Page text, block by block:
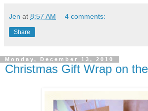
Jen at 8:57 AM 4 comments:
Share
Monday, December 13, 2010
Christmas Gift Wrap on